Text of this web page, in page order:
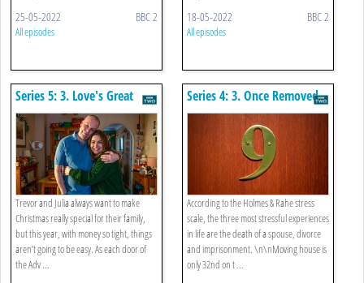
25-05-2022 BBC 2
All episodes
18-05-2022 BBC 2
All episodes
Series 5: 3. Love's Great
Adventure
Trevor and Julia always want to make
Christmas really special for their family,
but this year, with money so tight, things
aren’t going to be easy. As each door of
the Adv ...
Series 4: 3. Once Removed
According to the Holmes & Rahe stress
scale, the three most stressful experiences
in life are the death of a spouse, divorce
and imprisonment. \n\nMoving house is
only 32nd on t ...